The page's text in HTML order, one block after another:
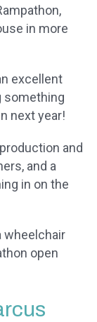
in more
excellent
something
next year!
and
and a
in on the
wheelchair
open